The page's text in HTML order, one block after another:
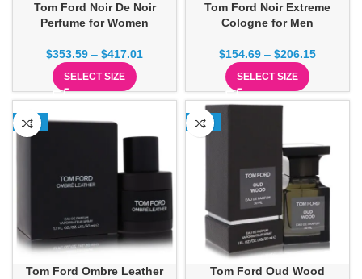
Tom Ford Noir De Noir
Perfume for Women
$353.59 – $417.01
SELECT SIZE
Tom Ford Noir Extreme
Cologne for Men
$154.69 – $206.15
SELECT SIZE
-18%
Tom Ford Ombre Leather
-15%
Tom Ford Oud Wood